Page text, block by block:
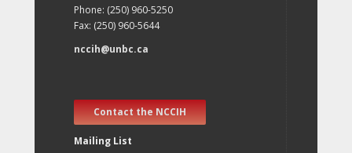
Phone: (250) 960-5250
Fax: (250) 960-5644
nccih@unbc.ca
Contact the NCCIH
Mailing List